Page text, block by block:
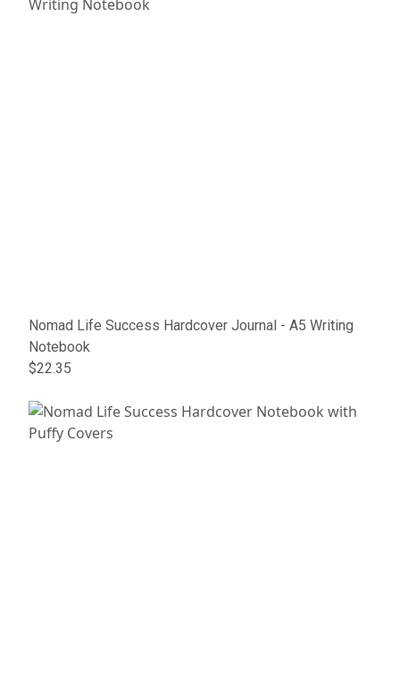
Nomad Life Success Hardcover Journal - A5 Writing
Notebook
$22.35